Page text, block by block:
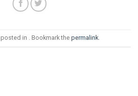
in . Bookmark the permalink.